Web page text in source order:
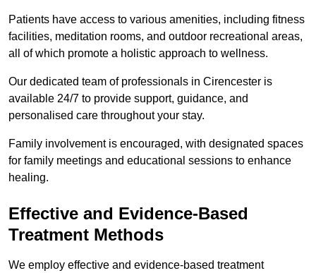
Patients have access to various amenities, including fitness
facilities, meditation rooms, and outdoor recreational areas,
all of which promote a holistic approach to wellness.
Our dedicated team of professionals in Cirencester is
available 24/7 to provide support, guidance, and
personalised care throughout your stay.
Family involvement is encouraged, with designated spaces
for family meetings and educational sessions to enhance
healing.
Effective and Evidence-Based
Treatment Methods
We employ effective and evidence-based treatment